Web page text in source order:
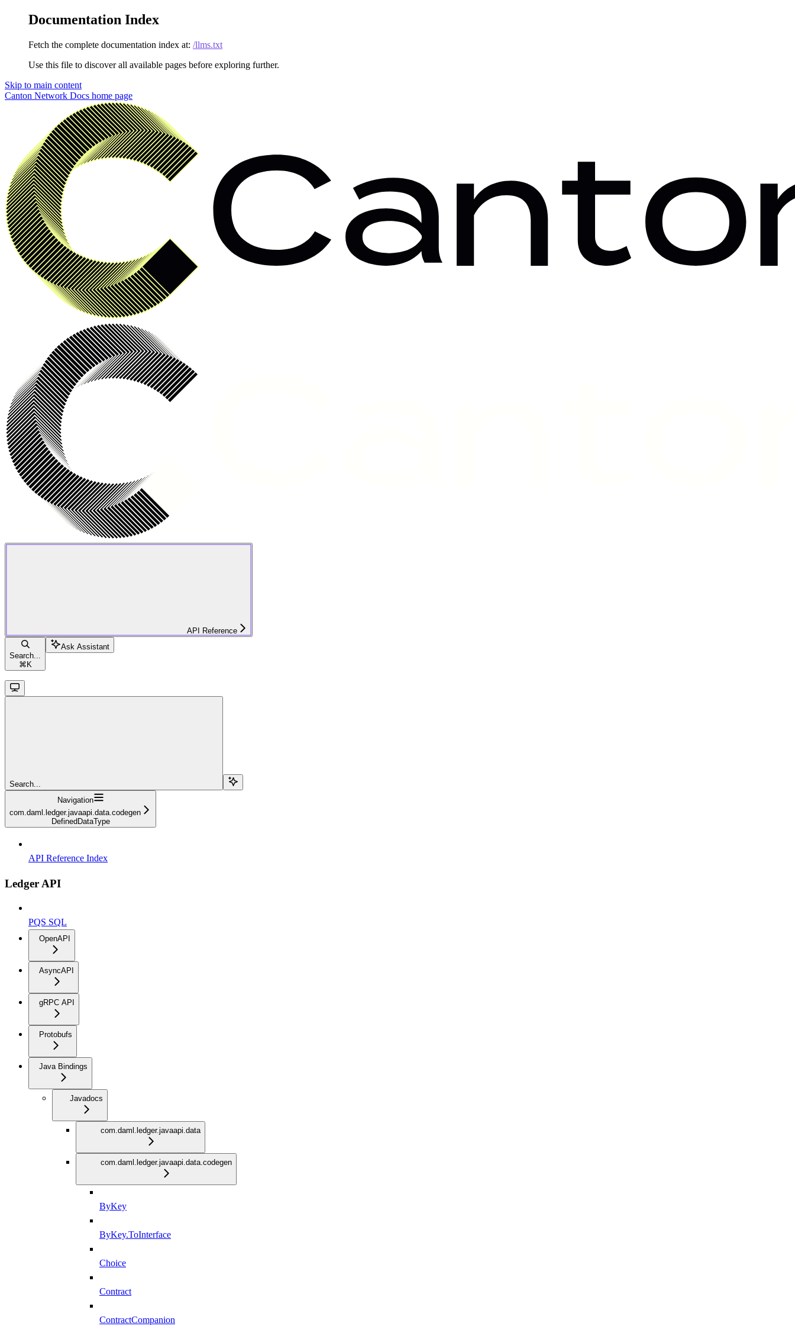
Documentation Index
Fetch the complete documentation index at: /llms.txt
Use this file to discover all available pages before exploring further.
Skip to main content
Canton Network Docs home page
API Reference
Search...
⌘ K
Ask Assistant
Search...
Navigation
com.daml.ledger.javaapi.data.codegen
DefinedDataType
API Reference Index
Ledger API
PQS SQL
OpenAPI
AsyncAPI
gRPC API
Protobufs
Java Bindings
Javadocs
com.daml.ledger.javaapi.data
com.daml.ledger.javaapi.data.codegen
ByKey
ByKey.ToInterface
Choice
Contract
ContractCompanion